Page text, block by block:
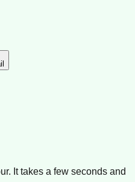
It takes a few seconds and